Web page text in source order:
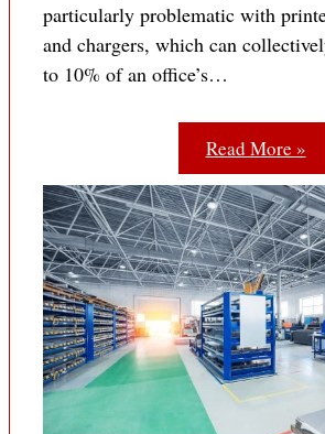
particularly problematic with
and chargers, which can
to 10% of an office’s…
Read More »